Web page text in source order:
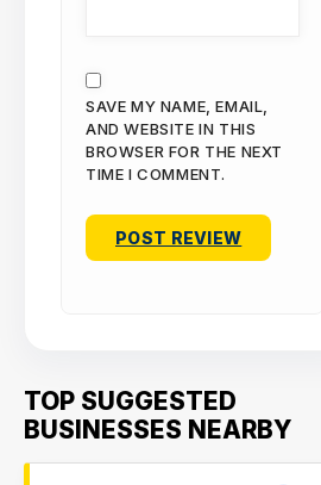
SAVE MY NAME, EMAIL,
AND WEBSITE IN THIS
BROWSER FOR THE NEXT
TIME I COMMENT.
TOP SUGGESTED
BUSINESSES NEARBY